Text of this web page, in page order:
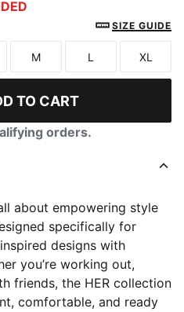
Shimmer
SIZE GUIDE
Size
M
Size
L
Size
XL
TO CART
orders.
about empowering style
specifically for
designs with
you’re working out,
friends, the HER collection
comfortable, and ready